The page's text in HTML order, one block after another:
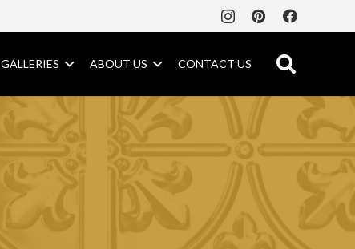
GALLERIES ABOUT US CONTACT US